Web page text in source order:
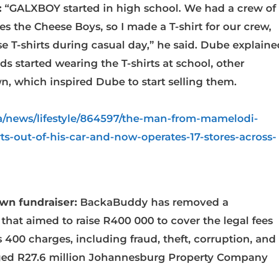
“GALXBOY started in high school. We had a crew of
the Cheese Boys, so I made a T-shirt for our crew,
T-shirts during casual day,” he said. Dube
started wearing the T-shirts at school, other
which inspired Dube to start selling them.
news/lifestyle/864597/the-man-from-mamelodi-
out-of-his-car-and-now-operates-17-stores-across-
fundraiser:BackaBuddy has removed a
aimed to raise R400 000 to cover the legal fees
400 charges, including fraud, theft, corruption, and
R27.6 million Johannesburg Property Company